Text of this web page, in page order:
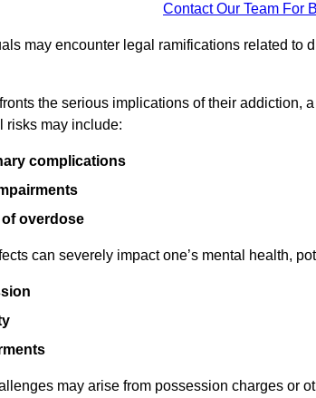
Contact Our Team For
may encounter legal ramifications related to
the serious implications of their addiction,
risks may include:
complications
of overdose
can severely impact one’s mental health,
may arise from possession charges or